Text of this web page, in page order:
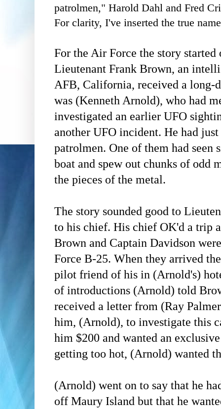
patrolmen," Harold Dahl and Fred
For clarity, I've inserted the true
For the Air Force the story started
Lieutenant Frank Brown, an
AFB, California, received a long-
was (Kenneth Arnold), who had
investigated an earlier UFO
another UFO incident. He had
patrolmen. One of them had seen
boat and spew out chunks of odd
the pieces of the metal.
The story sounded good to
to his chief. His chief OK'd a trip
Brown and Captain Davidson
Force B-25. When they arrived
pilot friend of his in (Arnold's)
of introductions (Arnold) told
received a letter from (Ray
him, (Arnold), to investigate this
him $200 and wanted an
getting too hot, (Arnold) wanted
(Arnold) went on to say that he
off Maury Island but that he